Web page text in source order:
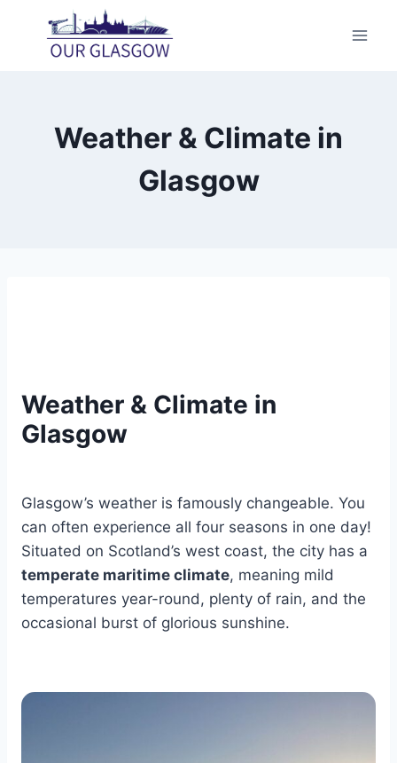
content
Weather & Climate in
Glasgow
Weather & Climate in
Glasgow
Glasgow’s weather is famously changeable. You
can often experience all four seasons in one day!
Situated on Scotland’s west coast, the city has a
temperate maritime climate, meaning mild
temperatures year-round, plenty of rain, and the
occasional burst of glorious sunshine.